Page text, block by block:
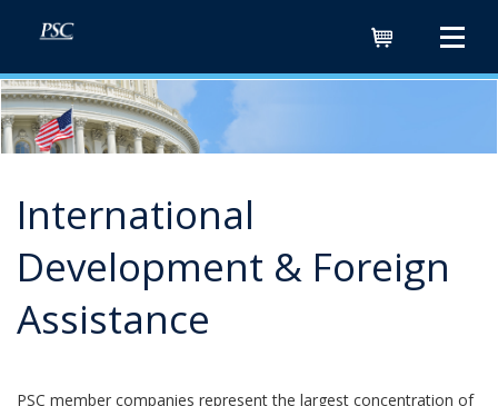
International
Development & Foreign
Assistance
PSC member companies represent the largest concentration of